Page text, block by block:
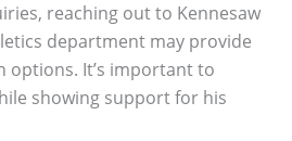
reaching out to Kennesaw
department may provide
options. It’s important to
showing support for his